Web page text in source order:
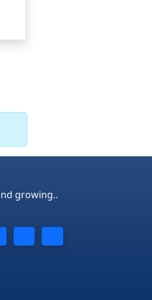
growing..